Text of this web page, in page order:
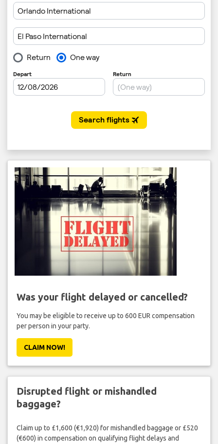
Was your flight delayed or cancelled?
You may be eligible to receive up to 600 EUR compensation
per person in your party.
CLAIM NOW!
Disrupted flight or mishandled
baggage?
Claim up to £1,600 (€1,920) for mishandled baggage or £520
(€600) in compensation on qualifying flight delays and